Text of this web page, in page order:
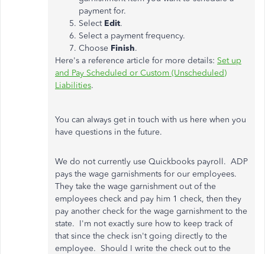
payment for.
Select Edit.
Select a payment frequency.
Choose Finish.
Here's a reference article for more details: Set up
and Pay Scheduled or Custom (Unscheduled)
Liabilities.
You can always get in touch with us here when you
have questions in the future.
We do not currently use Quickbooks payroll. ADP
pays the wage garnishments for our employees.
They take the wage garnishment out of the
employees check and pay him 1 check, then they
pay another check for the wage garnishment to the
state. I'm not exactly sure how to keep track of
that since the check isn't going directly to the
employee. Should I write the check out to the